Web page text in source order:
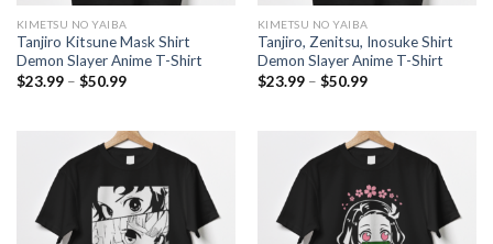
KIMETSU NO YAIBA
Tanjiro Kitsune Mask Shirt
Demon Slayer Anime T-Shirt
$23.99 – $50.99Price
$50.99
KIMETSU NO YAIBA
Tanjiro, Zenitsu, Inosuke Shirt
Demon Slayer Anime T-Shirt
$23.99 – $50.99Price
$50.99